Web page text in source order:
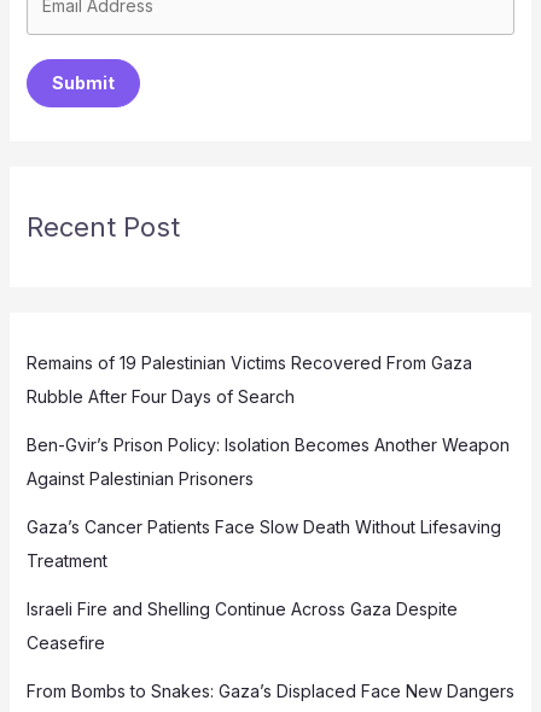
Submit
Recent Post
Remains of 19 Palestinian Victims Recovered From Gaza
Rubble After Four Days of Search
Ben-Gvir’s Prison Policy: Isolation Becomes Another Weapon
Against Palestinian Prisoners
Gaza’s Cancer Patients Face Slow Death Without Lifesaving
Treatment
Israeli Fire and Shelling Continue Across Gaza Despite
Ceasefire
From Bombs to Snakes: Gaza’s Displaced Face New Dangers